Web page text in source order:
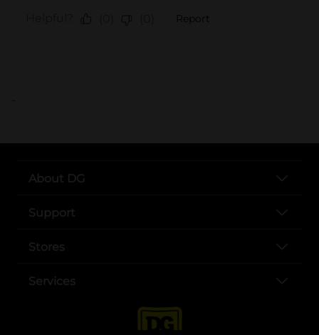
..
About DG
Support
Stores
Services